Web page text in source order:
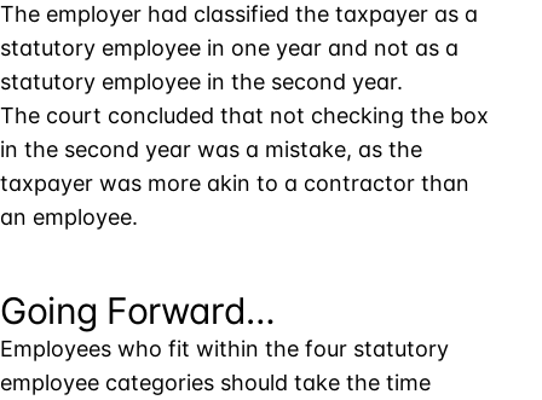
The employer had classified the taxpayer as a
statutory employee in one year and not as a
statutory employee in the second year.
The court concluded that not checking the box
in the second year was a mistake, as the
taxpayer was more akin to a contractor than
an employee.
Going Forward…
Employees who fit within the four statutory
employee categories should take the time